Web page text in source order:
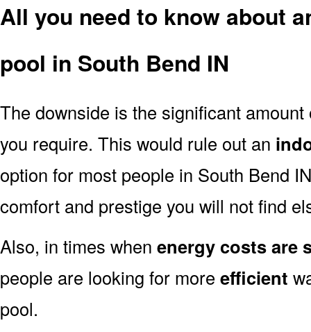
All you need to know about
pool in South Bend IN
The downside is the significant
you require. This would rule out an
option for most people in South Bend
comfort and prestige you will not find
Also, in times when energy costs are
people are looking for more efficient
pool.